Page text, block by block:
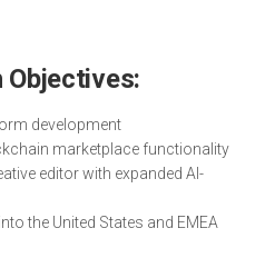
development
marketplace functionality
editor with expanded AI-
the United States and EMEA